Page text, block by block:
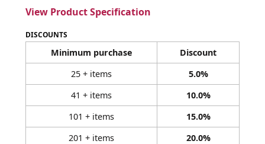
View Product Specification
DISCOUNTS
Minimum purchase
Discount
25 + items
5.0%
41 + items
10.0%
101 + items
15.0%
201 + items
20.0%